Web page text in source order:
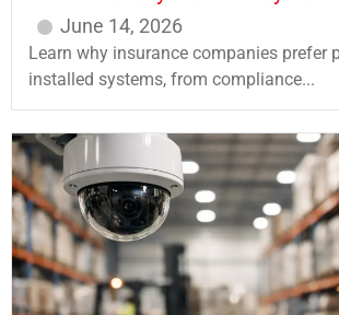
June 14, 2026
Learn why insurance companies prefer
installed systems, from compliance...